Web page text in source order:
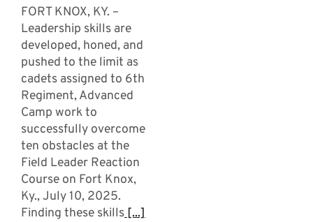
FORT KNOX, KY. –
Leadership skills are
developed, honed, and
pushed to the limit as
cadets assigned to 6th
Regiment, Advanced
Camp work to
successfully overcome
ten obstacles at the
Field Leader Reaction
Course on Fort Knox,
Ky., July 10, 2025.
Finding these skills[...]